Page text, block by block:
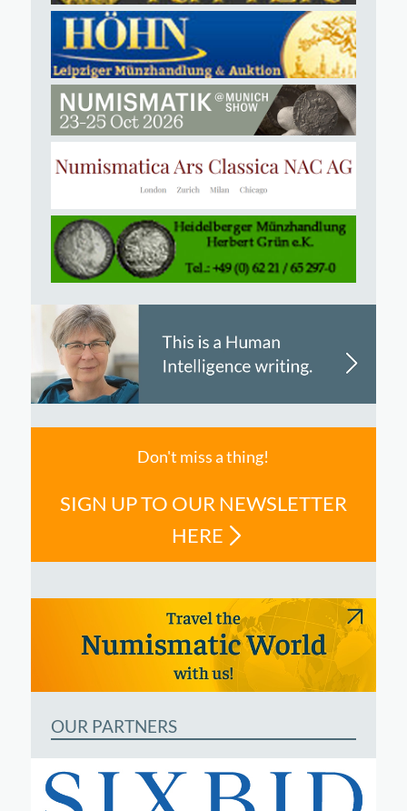
Don't miss a thing!
SIGN UP TO OUR NEWSLETTER
HERE
OUR PARTNERS